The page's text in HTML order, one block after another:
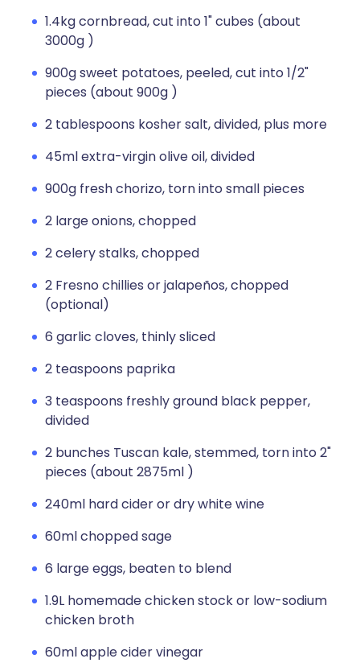
1.4kg cornbread, cut into 1" cubes (about
3000g )
900g sweet potatoes, peeled, cut into 1/2"
pieces (about 900g )
2 tablespoons kosher salt, divided, plus more
45ml extra-virgin olive oil, divided
900g fresh chorizo, torn into small pieces
2 large onions, chopped
2 celery stalks, chopped
2 Fresno chillies or jalapeños, chopped
(optional)
6 garlic cloves, thinly sliced
2 teaspoons paprika
3 teaspoons freshly ground black pepper,
divided
2 bunches Tuscan kale, stemmed, torn into 2"
pieces (about 2875ml )
240ml hard cider or dry white wine
60ml chopped sage
6 large eggs, beaten to blend
1.9L homemade chicken stock or low-sodium
chicken broth
60ml apple cider vinegar